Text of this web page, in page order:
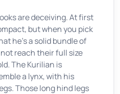
are deceiving. At first
but when you pick
he’s a solid bundle of
reach their full size
The Kurilian is
a lynx, with his
Those long hind legs